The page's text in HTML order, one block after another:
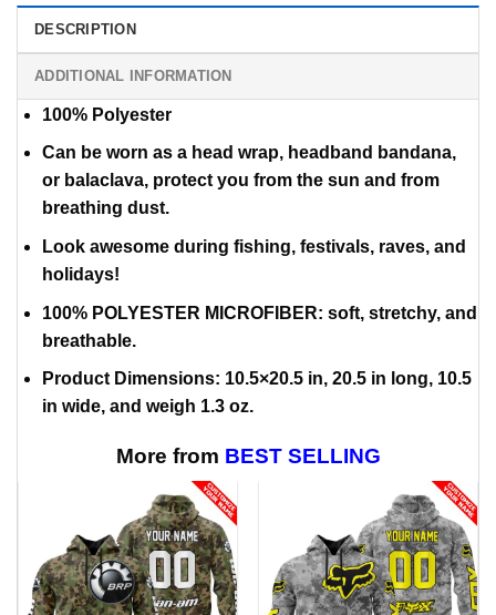
DESCRIPTION
ADDITIONAL INFORMATION
100% Polyester
Can be worn as a head wrap, headband bandana,
or balaclava, protect you from the sun and from
breathing dust.
Look awesome during fishing, festivals, raves, and
holidays!
100% POLYESTER MICROFIBER: soft, stretchy, and
breathable.
Product Dimensions: 10.5×20.5 in, 20.5 in long, 10.5
in wide, and weigh 1.3 oz.
More from BEST SELLING